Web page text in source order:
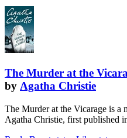
The Murder at the
by Agatha Christie
The Murder at the Vicarage is
Agatha Christie, first published